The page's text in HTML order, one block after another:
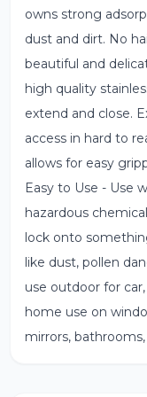
owns strong
dust and dirt. No
beautiful and
high quality
extend and close.
access in hard to
allows for easy
Easy to Use - Use
hazardous
lock onto
like dust, pollen
use outdoor for
home use on
mirrors,